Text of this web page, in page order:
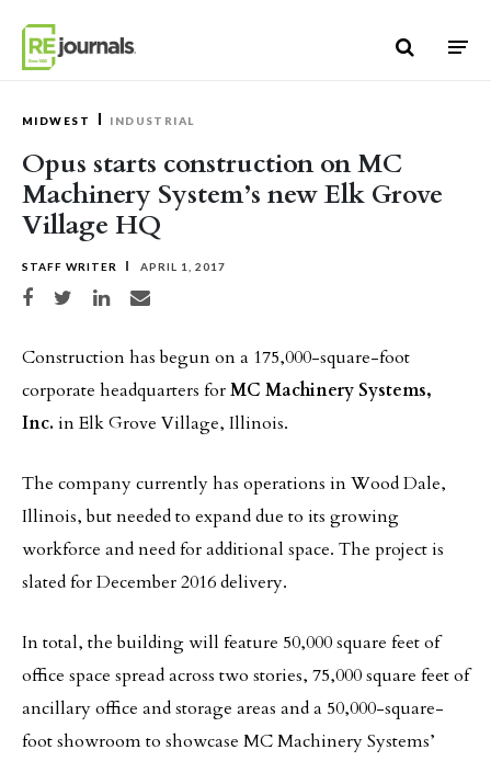
MIDWEST INDUSTRIAL
Opus starts construction on MC
Machinery System’s new Elk Grove
Village HQ
STAFF WRITER APRIL 1, 2017
Share on Facebook
Share on TwitterShare on LinkedIn
Share via email
Construction has begun on a 175,000-square-foot
corporate headquarters forMC Machinery Systems,
Inc. in Elk Grove Village, Illinois.
The company currently has operations in Wood Dale,
Illinois, but needed to expand due to its growing
workforce and need for additional space. The project is
slated for December 2016 delivery.
In total, the building will feature 50,000 square feet of
office space spread across two stories, 75,000 square feet of
ancillary office and storage areas and a 50,000-square-
foot showroom to showcase MC Machinery Systems’